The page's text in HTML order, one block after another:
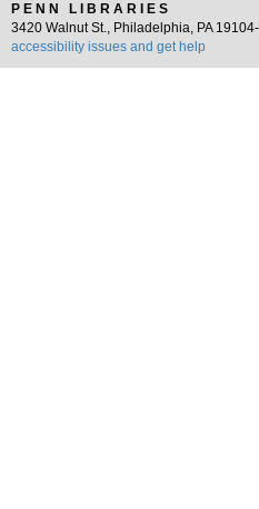
PENN LIBRARIES
3420 Walnut St., Philadelphia, PA 19104-
accessibility issues and get help